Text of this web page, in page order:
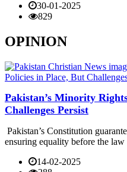
30-01-2025
829
OPINION
Pakistan’s Minority
Challenges Persist
Pakistan’s Constitution
ensuring equality before the law
14-02-2025